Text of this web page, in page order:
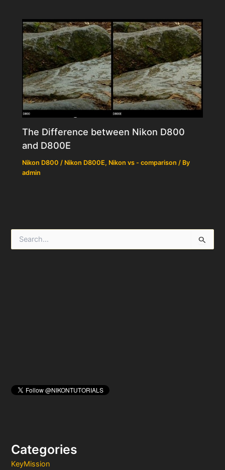
Categories
KeyMission
The Difference between Nikon D800
and D800E
Nikon D800 / Nikon D800E, Nikon vs - comparison / By
admin